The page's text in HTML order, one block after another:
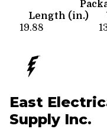
Length (in.)
19.88
East
Supply Inc.